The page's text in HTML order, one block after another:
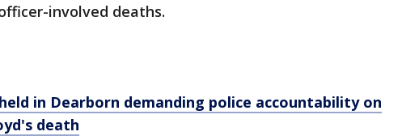
involved deaths.
in Dearborn demanding police accountability on
death